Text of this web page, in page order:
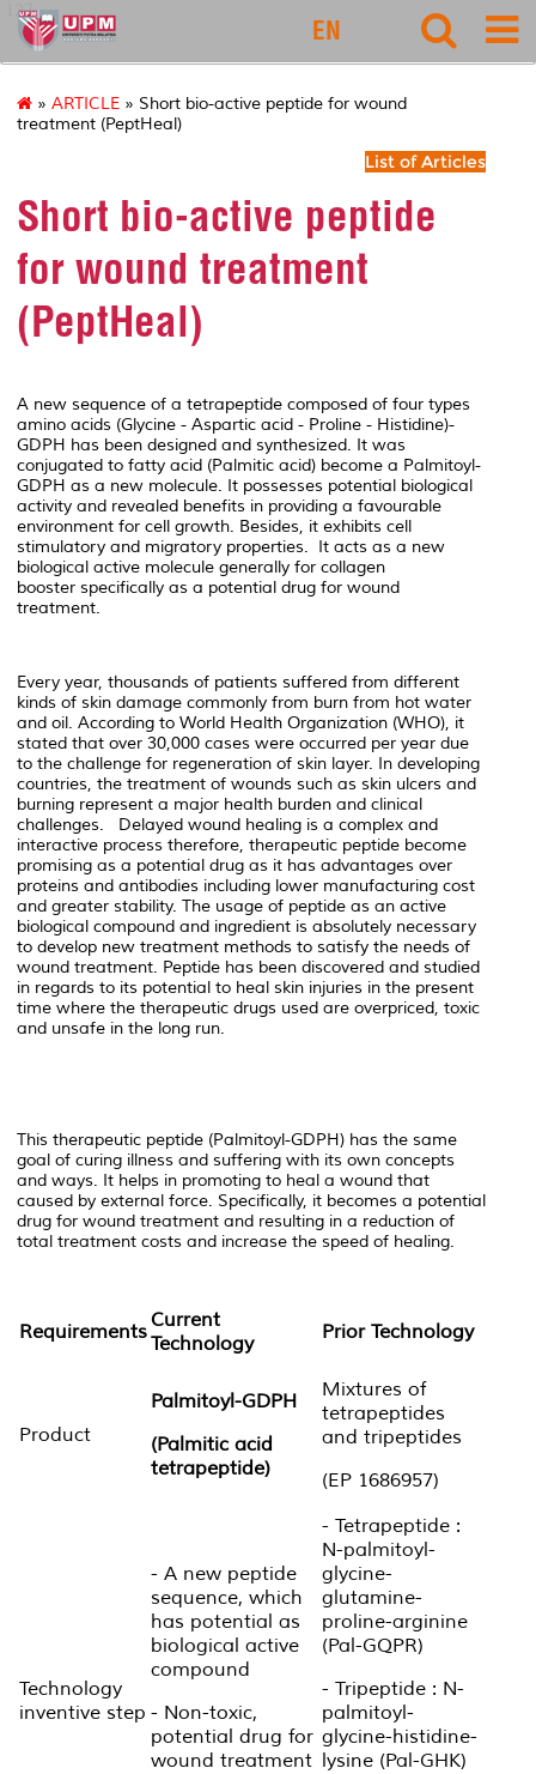
127
EN
» ARTICLE » Short bio-active peptide for wound
treatment (PeptHeal)
List of Articles
Short bio-active peptide
for wound treatment
(PeptHeal)
A new sequence of a tetrapeptide composed of four types
amino acids (Glycine - Aspartic acid - Proline - Histidine)-
GDPH has been designed and synthesized. It was
conjugated to fatty acid (Palmitic acid) become a Palmitoyl-
GDPH as a new molecule. It possesses potential biological
activity and revealed benefits in providing a favourable
environment for cell growth. Besides, it exhibits cell
stimulatory and migratory properties. It acts as a new
biological active molecule generally for collagen
booster specifically as a potential drug for wound
treatment.
Every year, thousands of patients suffered from different
kinds of skin damage commonly from burn from hot water
and oil. According to World Health Organization (WHO), it
stated that over 30,000 cases were occurred per year due
to the challenge for regeneration of skin layer. In developing
countries, the treatment of wounds such as skin ulcers and
burning represent a major health burden and clinical
challenges. Delayed wound healing is a complex and
interactive process therefore, therapeutic peptide become
promising as a potential drug as it has advantages over
proteins and antibodies including lower manufacturing cost
and greater stability. The usage of peptide as an active
biological compound and ingredient is absolutely necessary
to develop new treatment methods to satisfy the needs of
wound treatment. Peptide has been discovered and studied
in regards to its potential to heal skin injuries in the present
time where the therapeutic drugs used are overpriced, toxic
and unsafe in the long run.
This therapeutic peptide (Palmitoyl-GDPH) has the same
goal of curing illness and suffering with its own concepts
and ways. It helps in promoting to heal a wound that
caused by external force. Specifically, it becomes a potential
drug for wound treatment and resulting in a reduction of
total treatment costs and increase the speed of healing.
RequirementsCurrent
Technology
Prior Technology
Product
Palmitoyl-GDPH
(Palmitic acid
tetrapeptide)
Mixtures of
tetrapeptides
and tripeptides
(EP 1686957)
Technology
inventive step
- A new peptide
sequence, which
has potential as
biological active
compound
- Non-toxic,
potential drug for
wound treatment
- Tetrapeptide :
N-palmitoyl-
glycine-
glutamine-
proline-arginine
(Pal-GQPR)
- Tripeptide : N-
palmitoyl-
glycine-histidine-
lysine (Pal-GHK)